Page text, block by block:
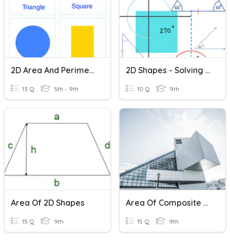
2D Area And Perimeter
13 Q 5th - 9th
2D Shapes - Solving Problems
10 Q 9th
Area Of 2D Shapes
15 Q 9th
Area Of Composite Shapes
15 Q 9th